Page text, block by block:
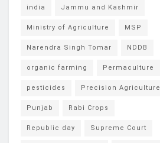
india Jammu and Kashmir
Ministry of Agriculture MSP
Narendra Singh Tomar NDDB
organic farming Permaculture
pesticides Precision Agriculture
Punjab Rabi Crops
Republic day Supreme Court